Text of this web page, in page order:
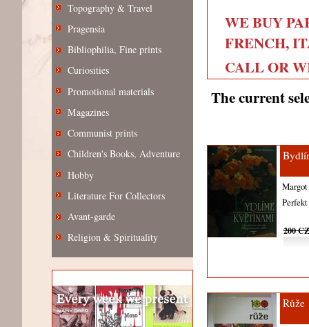
Topography & Travel
Pragensia
Bibliophilia, Fine prints
Curiosities
Promotional materials
Magazines
Communist prints
Children's Books, Adventure
Hobby
Literature For Collectors
Avant-garde
Religion & Spirituality
WE BUY
FRENCH,
CALL OR
The current
200
Růže